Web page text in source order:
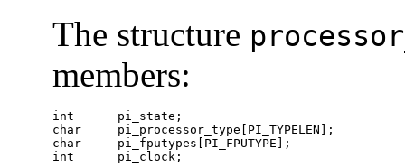
The structure
members:
int      pi_state;
char     pi_processor_type[PI_TYPELEN];
char     pi_fputypes[PI_FPUTYPE];
int      pi_clock;